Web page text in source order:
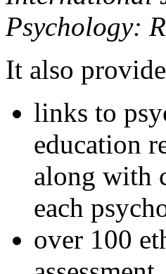
Psychology:
It also
links to
education
along with
each
over 100